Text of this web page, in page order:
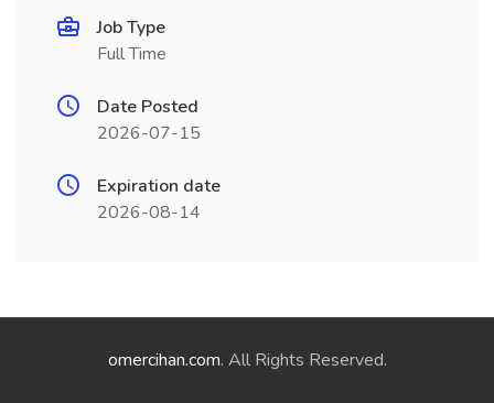
Job Type
Full Time
Date Posted
2026-07-15
Expiration date
2026-08-14
omercihan.com. All Rights Reserved.